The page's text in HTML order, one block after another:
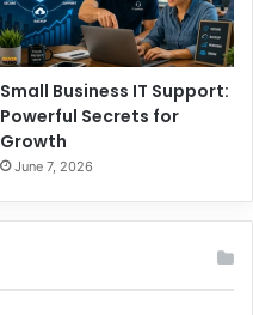
Small Business IT Support:
Powerful Secrets for
Growth
June 7, 2026